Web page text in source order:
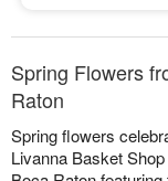
Spring Flowers
Raton
Spring flowers
Livanna Basket